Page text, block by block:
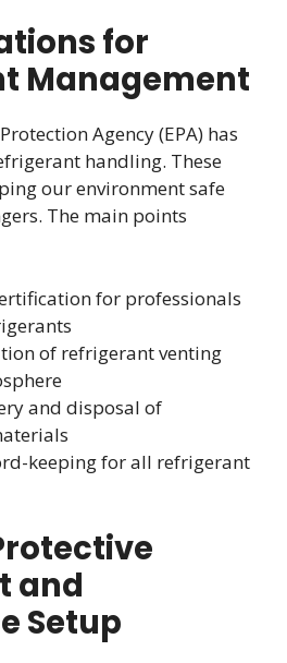
for
Management
Agency (EPA) has
handling. These
our environment safe
The main points
for professionals
of refrigerant venting
and disposal of
keeping for all refrigerant
and
Setup